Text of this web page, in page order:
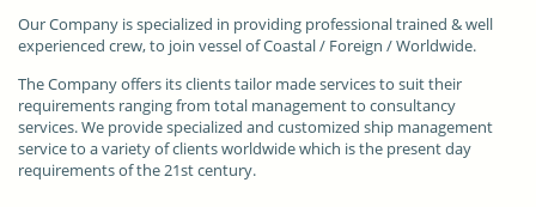
Our Company is specialized in providing professional trained & well
experienced crew, to join vessel of Coastal / Foreign / Worldwide.
The Company offers its clients tailor made services to suit their
requirements ranging from total management to consultancy
services. We provide specialized and customized ship management
service to a variety of clients worldwide which is the present day
requirements of the 21st century.